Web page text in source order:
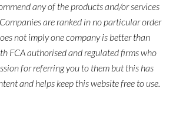
any of the products and/or services
are ranked in no particular order
not imply one company is better than
FCA authorised and regulated firms who
for referring you to them but this has
and helps keep this website free to use.